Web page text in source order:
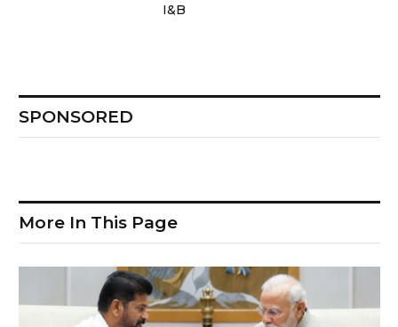
I&B
SPONSORED
More In This Page